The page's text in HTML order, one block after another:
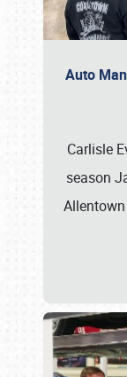
Auto
Carlisle
season